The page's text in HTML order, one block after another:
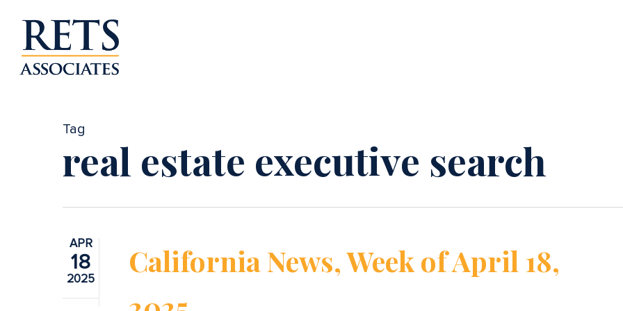
main
content
Tag
real estate executive search
APR
18
2025
California News, Week of April 18,